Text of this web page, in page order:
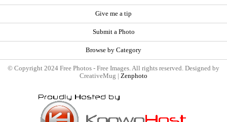
Give me a tip
Submit a Photo
Browse by Category
© Copyright 2024 Free Photos - Free Images. All rights reserved. Designed by
CreativeMug | Zenphoto